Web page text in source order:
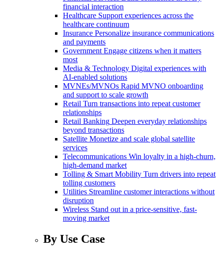
financial interaction
Healthcare Support experiences across the
healthcare continuum
Insurance Personalize insurance communications
and payments
Government Engage citizens when it matters
most
Media & Technology Digital experiences with
AI-enabled solutions
MVNEs/MVNOs Rapid MVNO onboarding
and support to scale growth
Retail Turn transactions into repeat customer
relationships
Retail Banking Deepen everyday relationships
beyond transactions
Satellite Monetize and scale global satellite
services
Telecommunications Win loyalty in a high-churn,
high-demand market
Tolling & Smart Mobility Turn drivers into repeat
tolling customers
Utilities Streamline customer interactions without
disruption
Wireless Stand out in a price-sensitive, fast-
moving market
By Use Case